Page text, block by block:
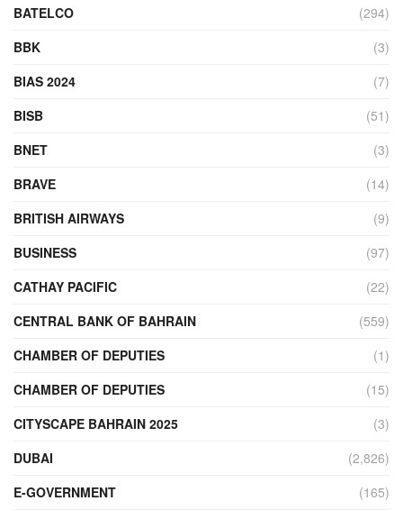
BATELCO
(294)
BBK
(3)
BIAS 2024
(7)
BISB
(51)
BNET
(3)
BRAVE
(14)
BRITISH AIRWAYS
(9)
BUSINESS
(97)
CATHAY PACIFIC
(22)
CENTRAL BANK OF BAHRAIN
(559)
CHAMBER OF DEPUTIES
(1)
CHAMBER OF DEPUTIES
(15)
CITYSCAPE BAHRAIN 2025
(3)
DUBAI
(2,826)
E-GOVERNMENT
(165)